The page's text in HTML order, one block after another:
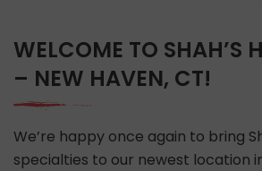
WELCOME TO SHAH’S
– NEW HAVEN, CT!
We’re happy once again to bring
specialties to our newest location